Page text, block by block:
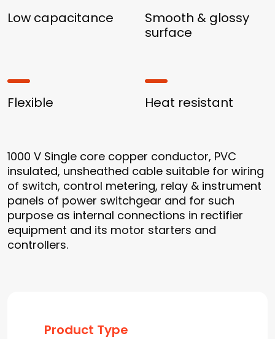
Low capacitance
Smooth & glossy
surface
Flexible Heat resistant
1000 V Single core copper conductor, PVC
insulated, unsheathed cable suitable for wiring
of switch, control metering, relay & instrument
panels of power switchgear and for such
purpose as internal connections in rectifier
equipment and its motor starters and
controllers.
Product Type